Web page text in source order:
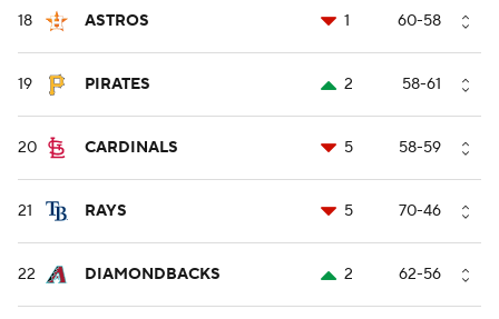
18 ASTROS 1 60-58
19 PIRATES 2 58-61
20 CARDINALS 5 58-59
21 RAYS 5 70-46
22 DIAMONDBACKS 2 62-56